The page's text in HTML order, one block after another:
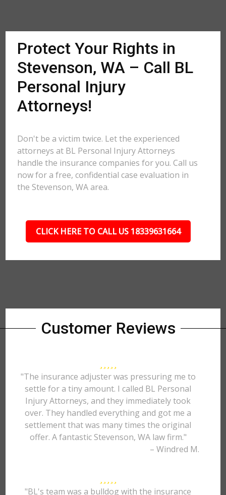
Protect Your Rights in
Stevenson, WA – Call BL
Personal Injury
Attorneys!
Don't be a victim twice. Let the experienced
attorneys at BL Personal Injury Attorneys
handle the insurance companies for you. Call us
now for a free, confidential case evaluation in
the Stevenson, WA area.
CLICK HERE TO CALL US 18339631664
Customer Reviews
"The insurance adjuster was pressuring me to
settle for a tiny amount. I called BL Personal
Injury Attorneys, and they immediately took
over. They handled everything and got me a
settlement that was many times the original
offer. A fantastic Stevenson, WA law firm."
– Windred M.
"BL's team was a bulldog with the insurance